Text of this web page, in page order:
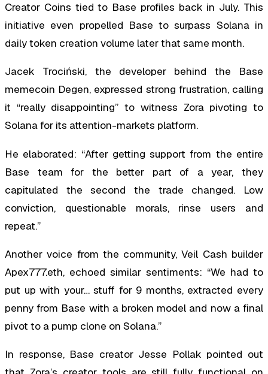
Creator Coins tied to Base profiles back in July. This
initiative even propelled Base to surpass Solana in
daily token creation volume later that same month.
Jacek Trociński, the developer behind the Base
memecoin Degen, expressed strong frustration, calling
it “really disappointing” to witness Zora pivoting to
Solana for its attention-markets platform.
He elaborated: “After getting support from the entire
Base team for the better part of a year, they
capitulated the second the trade changed. Low
conviction, questionable morals, rinse users and
repeat.”
Another voice from the community, Veil Cash builder
Apex777.eth, echoed similar sentiments: “We had to
put up with your… stuff for 9 months, extracted every
penny from Base with a broken model and now a final
pivot to a pump clone on Solana.”
In response, Base creator Jesse Pollak pointed out